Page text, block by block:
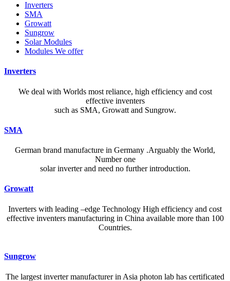
Inverters
SMA
Growatt
Sungrow
Solar Modules
Modules We offer
Inverters
We deal with Worlds most reliance, high efficiency and cost
effective inventers
such as SMA, Growatt and Sungrow.
SMA
German brand manufacture in Germany .Arguably the World,
Number one
solar inverter and need no further introduction.
Growatt
Inverters with leading –edge Technology High efficiency and cost
effective inventers manufacturing in China available more than 100
Countries.
A reliable dictionary and translator can make language learning
efficient and enjoyable. Whether you’re checking a single word or
Sungrow
The largest inverter manufacturer in Asia photon lab has certificated